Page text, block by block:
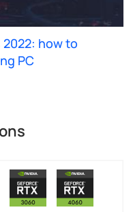
how to
PC